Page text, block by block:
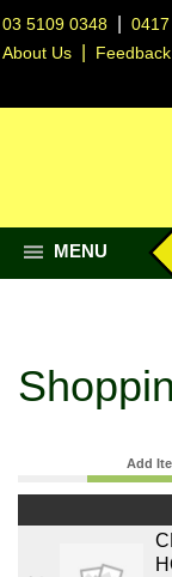
03 5109 0348 |
About Us
Feedback
MENU
Add